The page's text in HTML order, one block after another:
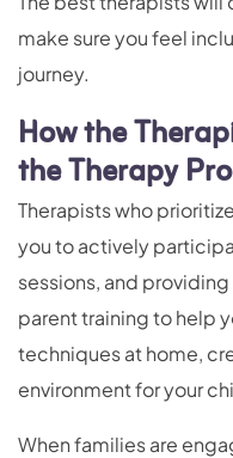
make sure you feel
journey.
How the
the Therapy
Therapists who
you to actively
sessions, and
parent training to help
techniques at home,
environment for your
When families are